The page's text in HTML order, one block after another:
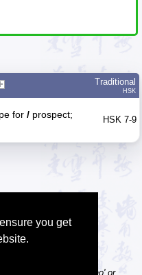
you get
Traditional
HSK
for / prospect;
HSK 7-9
tone numbers, e.g. 'nihao' or